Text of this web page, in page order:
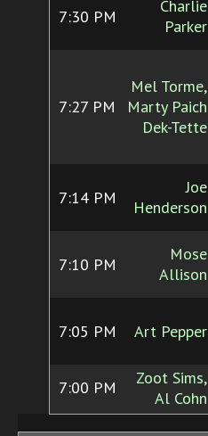
7:30 PM
Charlie
Parker
7:27 PM
Mel Torme,
Marty Paich
Dek-Tette
7:14 PM
Joe
Henderson
7:10 PM
Mose
Allison
7:05 PM Art Pepper
7:00 PM
Zoot Sims,
Al Cohn